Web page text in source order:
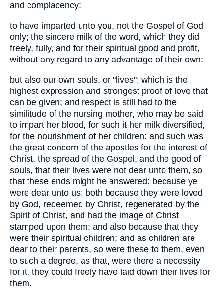
and complacency:
to have imparted unto you, not the Gospel of God
only; the sincere milk of the word, which they did
freely, fully, and for their spiritual good and profit,
without any regard to any advantage of their own:
but also our own souls, or "lives"; which is the
highest expression and strongest proof of love that
can be given; and respect is still had to the
similitude of the nursing mother, who may be said
to impart her blood, for such it her milk diversified,
for the nourishment of her children: and such was
the great concern of the apostles for the interest of
Christ, the spread of the Gospel, and the good of
souls, that their lives were not dear unto them, so
that these ends might he answered: because ye
were dear unto us; both because they were loved
by God, redeemed by Christ, regenerated by the
Spirit of Christ, and had the image of Christ
stamped upon them; and also because that they
were their spiritual children; and as children are
dear to their parents, so were these to them, even
to such a degree, as that, were there a necessity
for it, they could freely have laid down their lives for
them.